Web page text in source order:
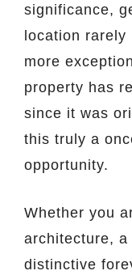
significance,
location rarely
more
property has
since it was
this truly a
opportunity.
Whether you
architecture, a
distinctive